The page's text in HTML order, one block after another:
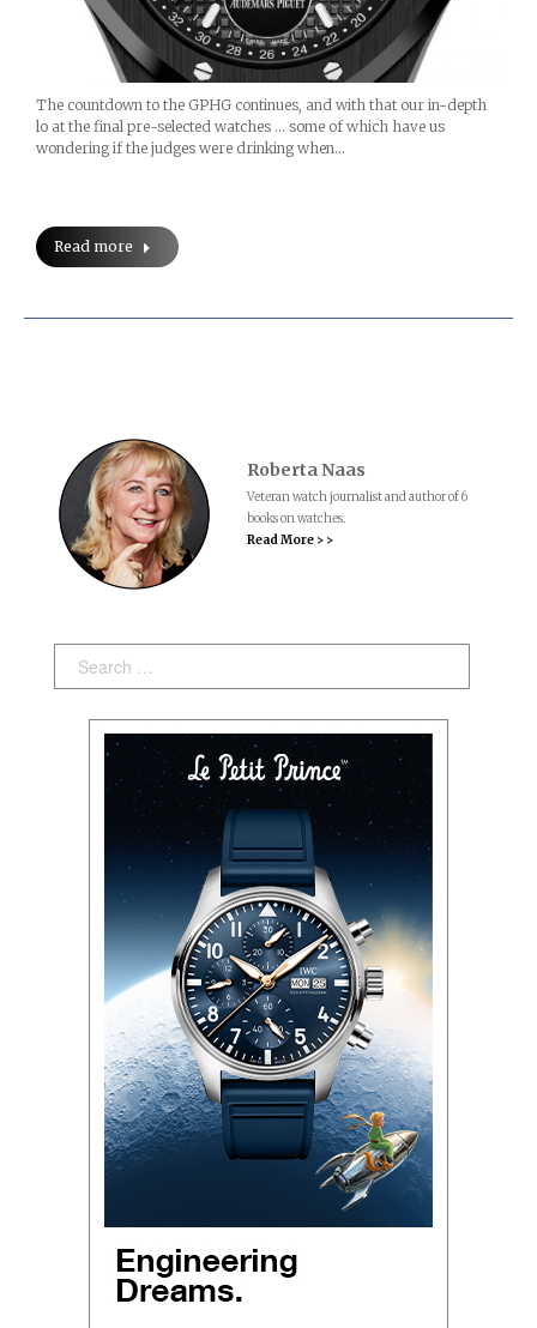
The countdown to the GPHG continues, and with that our in-depth
lo at the final pre-selected watches … some of which have us
wondering if the judges were drinking when…
Read more
Roberta Naas
Veteran watch journalist and author of 6
books on watches.
Read More > >
Search: